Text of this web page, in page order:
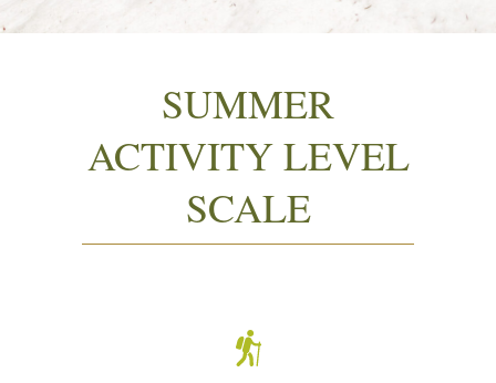
SUMMER
ACTIVITY LEVEL
SCALE